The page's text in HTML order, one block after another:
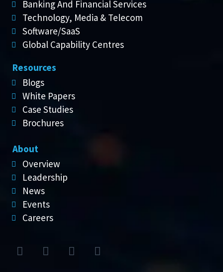
Banking And Financial Services
Technology, Media & Telecom
Software/SaaS
Global Capability Centres
Resources
Blogs
White Papers
Case Studies
Brochures
About
Overview
Leadership
News
Events
Careers